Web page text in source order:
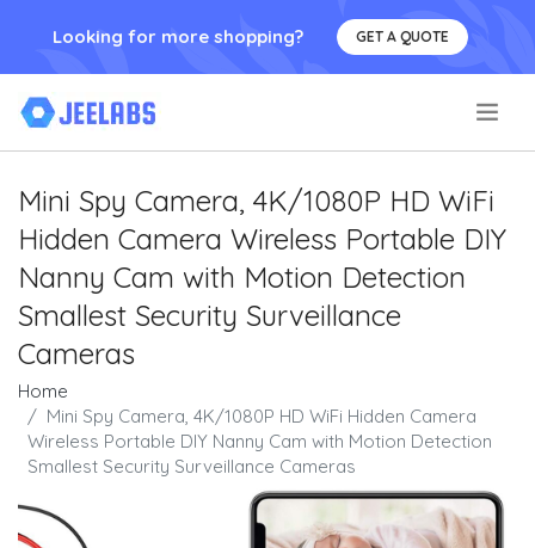
Looking for more shopping? GET A QUOTE
Mini Spy Camera, 4K/1080P HD WiFi
Hidden Camera Wireless Portable DIY
Nanny Cam with Motion Detection
Smallest Security Surveillance
Cameras
Home
Mini Spy Camera, 4K/1080P HD WiFi Hidden Camera
Wireless Portable DIY Nanny Cam with Motion Detection
Smallest Security Surveillance Cameras